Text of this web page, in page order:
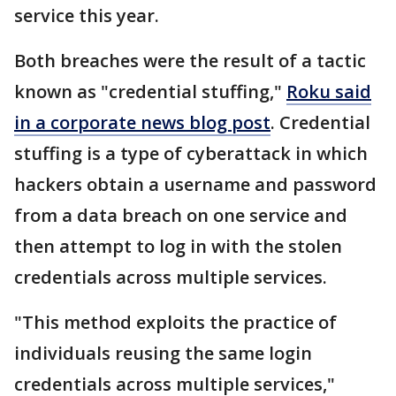
service this year.
Both breaches were the result of a tactic
known as "credential stuffing," Roku said
in a corporate news blog post. Credential
stuffing is a type of cyberattack in which
hackers obtain a username and password
from a data breach on one service and
then attempt to log in with the stolen
credentials across multiple services.
"This method exploits the practice of
individuals reusing the same login
credentials across multiple services,"